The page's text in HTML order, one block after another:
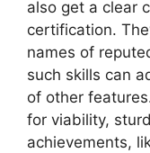
also get a clear
certification.
names of
such skills can
of other
for viability,
achievements,